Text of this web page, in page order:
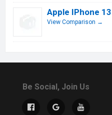
Apple IPhone
View Comparison →
Be Social, Join Us